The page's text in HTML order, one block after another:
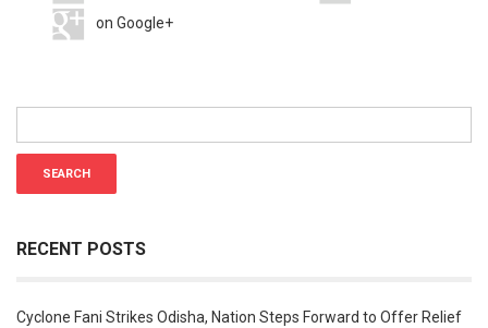
on Google+
RECENT POSTS
Cyclone Fani Strikes Odisha, Nation Steps Forward to Offer Relief